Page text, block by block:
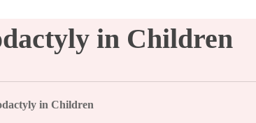
in Children
in Children